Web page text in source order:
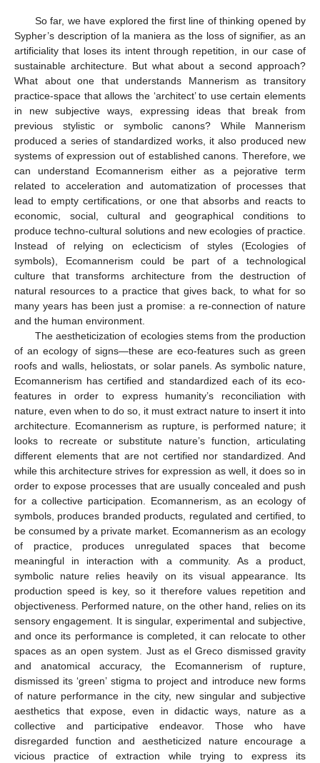
So far, we have explored the first line of thinking opened by
Sypher’s description of la maniera as the loss of signifier, as an
artificiality that loses its intent through repetition, in our case of
sustainable architecture. But what about a second approach?
What about one that understands Mannerism as transitory
practice-space that allows the ‘architect’ to use certain elements
in new subjective ways, expressing ideas that break from
previous stylistic or symbolic canons? While Mannerism
produced a series of standardized works, it also produced new
systems of expression out of established canons. Therefore, we
can understand Ecomannerism either as a pejorative term
related to acceleration and automatization of processes that
lead to empty certifications, or one that absorbs and reacts to
economic, social, cultural and geographical conditions to
produce techno-cultural solutions and new ecologies of practice.
Instead of relying on eclecticism of styles (Ecologies of
symbols), Ecomannerism could be part of a technological
culture that transforms architecture from the destruction of
natural resources to a practice that gives back, to what for so
many years has been just a promise: a re-connection of nature
and the human environment.
The aestheticization of ecologies stems from the production
of an ecology of signs—these are eco-features such as green
roofs and walls, heliostats, or solar panels. As symbolic nature,
Ecomannerism has certified and standardized each of its eco-
features in order to express humanity’s reconciliation with
nature, even when to do so, it must extract nature to insert it into
architecture. Ecomannerism as rupture, is performed nature; it
looks to recreate or substitute nature’s function, articulating
different elements that are not certified nor standardized. And
while this architecture strives for expression as well, it does so in
order to expose processes that are usually concealed and push
for a collective participation. Ecomannerism, as an ecology of
symbols, produces branded products, regulated and certified, to
be consumed by a private market. Ecomannerism as an ecology
of practice, produces unregulated spaces that become
meaningful in interaction with a community. As a product,
symbolic nature relies heavily on its visual appearance. Its
production speed is key, so it therefore values repetition and
objectiveness. Performed nature, on the other hand, relies on its
sensory engagement. It is singular, experimental and subjective,
and once its performance is completed, it can relocate to other
spaces as an open system. Just as el Greco dismissed gravity
and anatomical accuracy, the Ecomannerism of rupture,
dismissed its ‘green’ stigma to project and introduce new forms
of nature performance in the city, new singular and subjective
aesthetics that expose, even in didactic ways, nature as a
collective and participative endeavor. Those who have
disregarded function and aestheticized nature encourage a
vicious practice of extraction while trying to express its